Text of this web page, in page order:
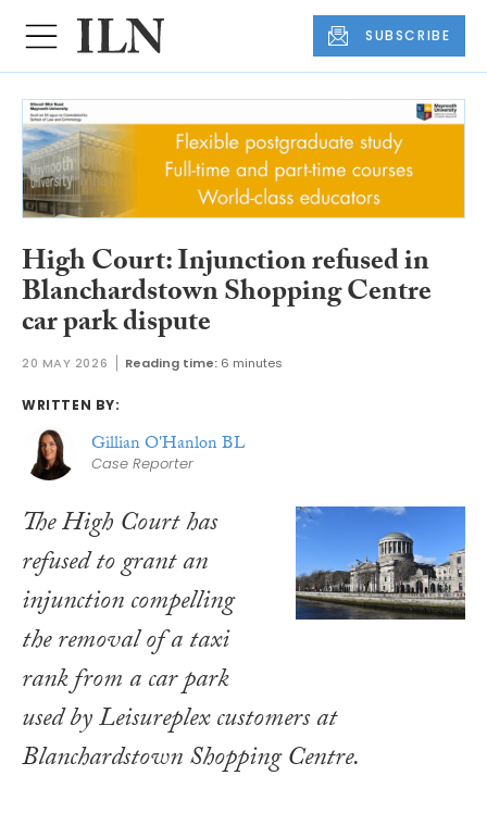
SUBSCRIBE
High Court: Injunction refused in
Blanchardstown Shopping Centre
car park dispute
20 MAY 2026 Reading time: 6 minutes
WRITTEN BY:
Gillian O'Hanlon BL
Case Reporter
The High Court has
refused to grant an
injunction compelling
the removal of a taxi
rank from a car park
used by Leisureplex customers at
Blanchardstown Shopping Centre.